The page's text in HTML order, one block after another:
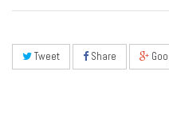
Tweet Share